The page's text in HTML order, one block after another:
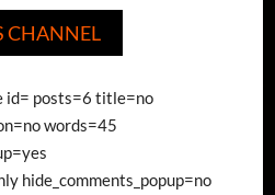
CHANNEL
id= posts=6 title=no
words=45
hide_comments_popup=no